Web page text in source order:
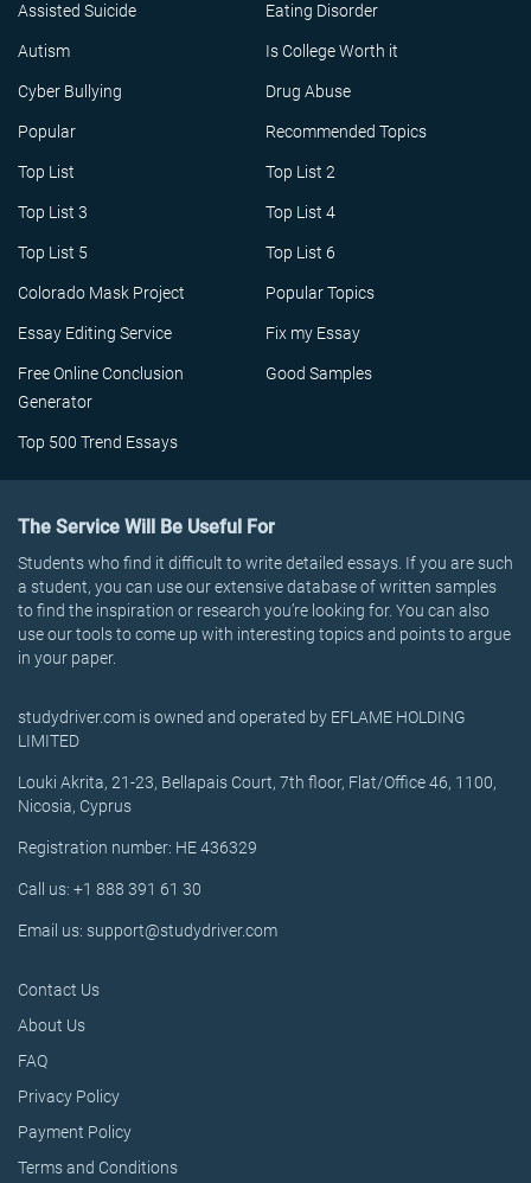
Assisted Suicide Eating Disorder
Autism Is College Worth it
Cyber Bullying Drug Abuse
Popular Recommended Topics
Top List Top List 2
Top List 3 Top List 4
Top List 5 Top List 6
Colorado Mask Project Popular Topics
Essay Editing Service Fix my Essay
Free Online Conclusion
Generator
Good Samples
Top 500 Trend Essays
The Service Will Be Useful For
Students who find it difficult to write detailed essays. If you are such
a student, you can use our extensive database of written samples
to find the inspiration or research you’re looking for. You can also
use our tools to come up with interesting topics and points to argue
in your paper.
studydriver.com is owned and operated by EFLAME HOLDING
LIMITED
Louki Akrita, 21-23, Bellapais Court, 7th floor, Flat/Office 46, 1100,
Nicosia, Cyprus
Registration number: HE 436329
Call us: +1 888 391 61 30
Email us: support@studydriver.com
Contact Us
About Us
FAQ
Privacy Policy
Payment Policy
Terms and Conditions